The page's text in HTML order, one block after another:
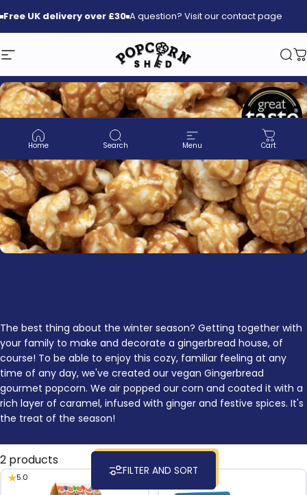
Free UK delivery over £30 A question? Visit our contact page
Site navigation Popcorn Shed
Home Search Menu Cart
The best thing about the winter season? Getting together with
your family to make and decorate a gingerbread house, of
course! To be able to enjoy this cozy, familiar feeling at any
time of any day, we've created our vegan Gingerbread
gourmet popcorn. We air popped our corn and coated it with a
rich layer of caramel, infused with ginger and festive spices. It's
the treat of the season!
FILTER AND SORT
2 products
5.0